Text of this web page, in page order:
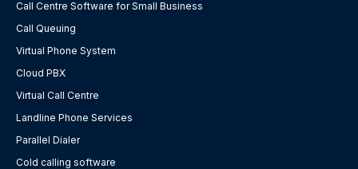
Call Centre Software for Small Business
Call Queuing
Virtual Phone System
Cloud PBX
Virtual Call Centre
Landline Phone Services
Parallel Dialer
Cold calling software